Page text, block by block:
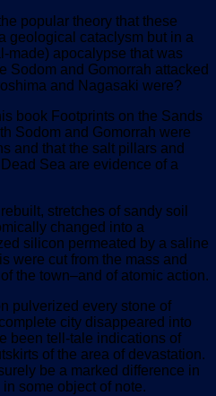
popular theory that these
geological cataclysm but in a
made) apocalypse that was
Sodom and Gomorrah attacked
and Nagasaki were?
book Footprints on the Sands
Sodom and Gomorrah were
and that the salt pillars and
Sea are evidence of a
stretches of sandy soil
changed into a
silicon permeated by a saline
were cut from the mass and
the town–and of atomic action.
pulverized every stone of
city disappeared into
been tell-tale indications of
of the area of devastation.
be a marked difference in
some object of note.